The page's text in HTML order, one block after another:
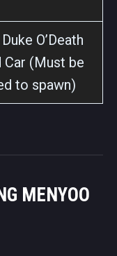
O’Death
(Must be
to spawn)
MENYOO